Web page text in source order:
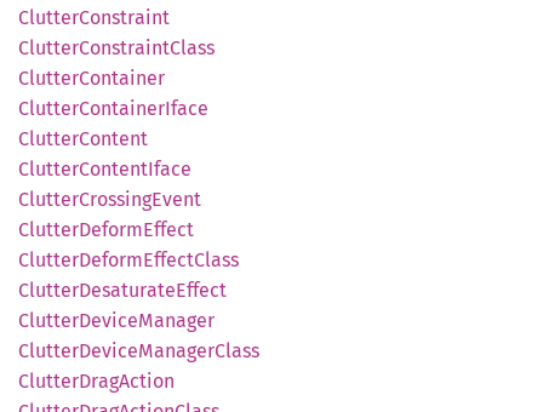
ClutterConstraint
ClutterConstraintClass
ClutterContainer
ClutterContainerIface
ClutterContent
ClutterContentIface
ClutterCrossingEvent
ClutterDeformEffect
ClutterDeformEffectClass
ClutterDesaturateEffect
ClutterDeviceManager
ClutterDeviceManagerClass
ClutterDragAction